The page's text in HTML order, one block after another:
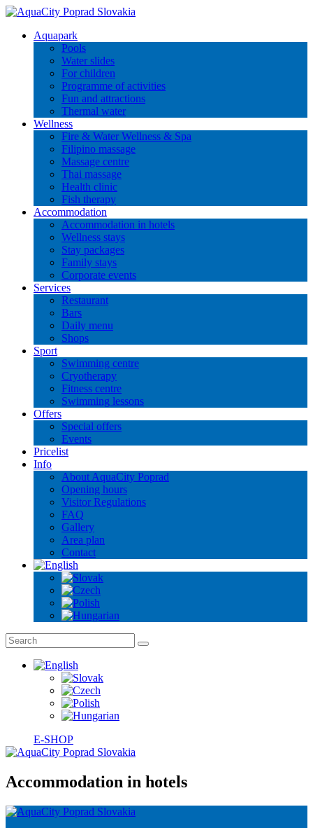
Aquapark
Pools
Water slides
For children
Programme of activities
Fun and attractions
Thermal water
Wellness
Fire & Water Wellness & Spa
Filipino massage
Massage centre
Thai massage
Health clinic
Fish therapy
Accommodation
Accommodation in hotels
Wellness stays
Stay packages
Family stays
Corporate events
Services
Restaurant
Bars
Daily menu
Shops
Sport
Swimming centre
Cryotherapy
Fitness centre
Swimming lessons
Offers
Special offers
Events
Pricelist
Info
About AquaCity Poprad
Opening hours
Visitor Regulations
FAQ
Gallery
Area plan
Contact
E-SHOP
Accommodation in hotels